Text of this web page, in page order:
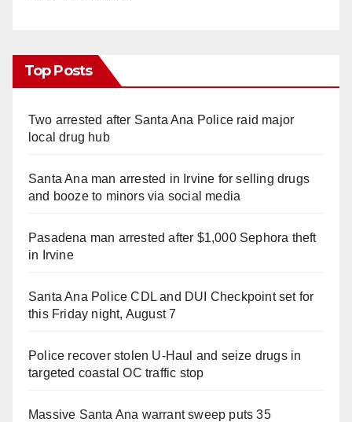
Top Posts
Two arrested after Santa Ana Police raid major
local drug hub
Santa Ana man arrested in Irvine for selling drugs
and booze to minors via social media
Pasadena man arrested after $1,000 Sephora theft
in Irvine
Santa Ana Police CDL and DUI Checkpoint set for
this Friday night, August 7
Police recover stolen U-Haul and seize drugs in
targeted coastal OC traffic stop
Massive Santa Ana warrant sweep puts 35